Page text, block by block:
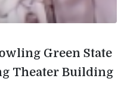
Green State
Theater Building